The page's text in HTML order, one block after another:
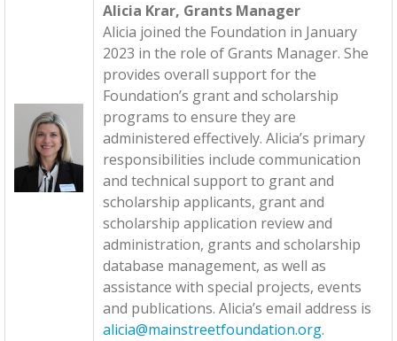
Alicia Krar, Grants Manager
Alicia joined the Foundation in January
2023 in the role of Grants Manager. She
provides overall support for the
Foundation’s grant and scholarship
programs to ensure they are
administered effectively. Alicia’s primary
responsibilities include communication
and technical support to grant and
scholarship applicants, grant and
scholarship application review and
administration, grants and scholarship
database management, as well as
assistance with special projects, events
and publications. Alicia’s email address is
alicia@mainstreetfoundation.org.